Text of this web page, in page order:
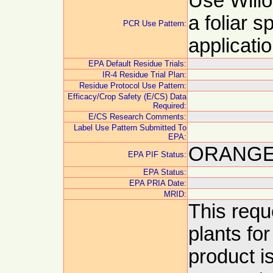
PCR Use Pattern: a foliar
EPA Default Residue Trials:
IR-4 Residue Trial Plan:
Residue Protocol Use Pattern:
Efficacy/Crop Safety (E/CS) Data
Required:
E/CS Research Comments:
Label Use Pattern Submitted To
EPA:
EPA PIF Status:
EPA Status:
EPA PRIA Date:
MRID:
This
plants
product